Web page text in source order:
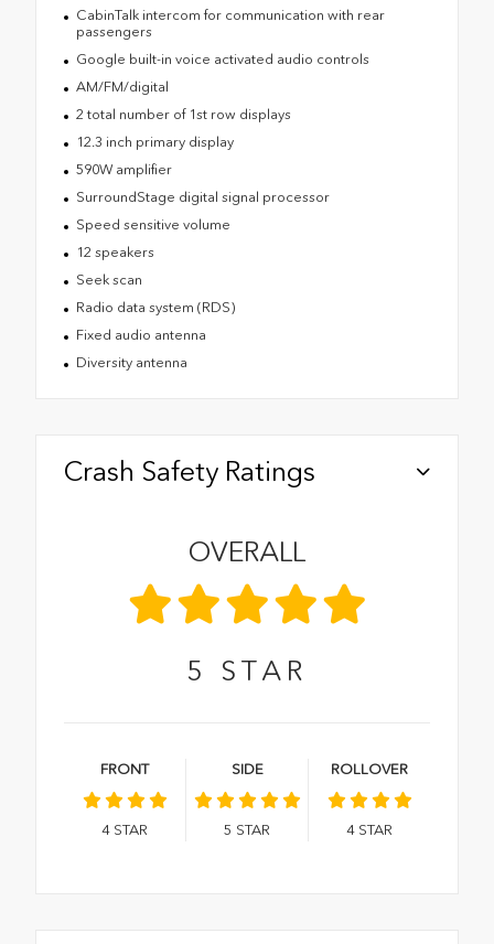
CabinTalk intercom for communication with rear
passengers
Google built-in voice activated audio controls
AM/FM/digital
2 total number of 1st row displays
12.3 inch primary display
590W amplifier
SurroundStage digital signal processor
Speed sensitive volume
12 speakers
Seek scan
Radio data system (RDS)
Fixed audio antenna
Diversity antenna
Crash Safety Ratings
OVERALL
5 STAR
FRONT
4 STAR
SIDE
5 STAR
ROLLOVER
4 STAR